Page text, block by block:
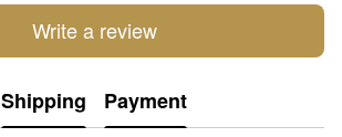
Write a review
Shipping Payment